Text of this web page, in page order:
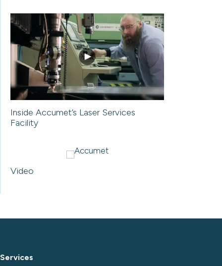
Inside Accumet’s Laser Services
Facility
Video
Services